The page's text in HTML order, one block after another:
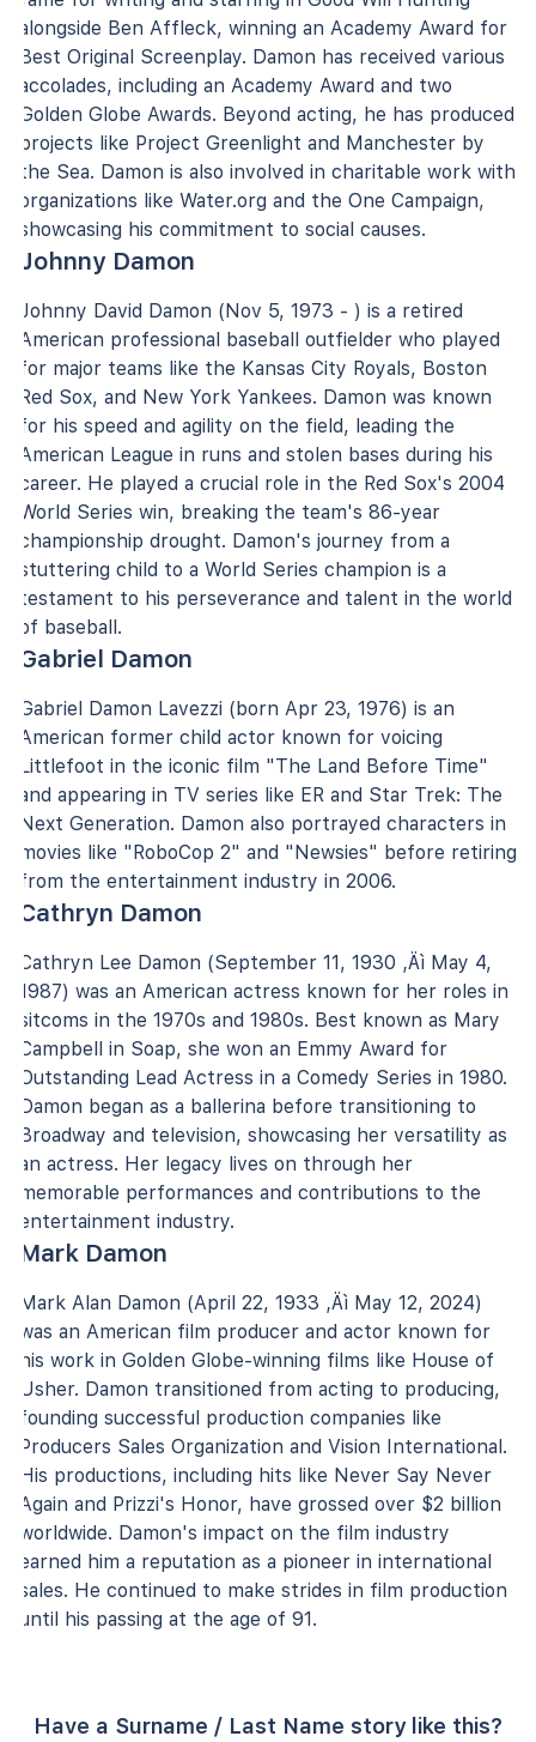
alongside Ben Affleck, winning an Academy Award for
Best Original Screenplay. Damon has received various
accolades, including an Academy Award and two
Golden Globe Awards. Beyond acting, he has produced
projects like Project Greenlight and Manchester by
the Sea. Damon is also involved in charitable work with
organizations like Water.org and the One Campaign,
showcasing his commitment to social causes.
Johnny Damon
Johnny David Damon (Nov 5, 1973 - ) is a retired
American professional baseball outfielder who played
for major teams like the Kansas City Royals, Boston
Red Sox, and New York Yankees. Damon was known
for his speed and agility on the field, leading the
American League in runs and stolen bases during his
career. He played a crucial role in the Red Sox's 2004
World Series win, breaking the team's 86-year
championship drought. Damon's journey from a
stuttering child to a World Series champion is a
testament to his perseverance and talent in the world
of baseball.
Gabriel Damon
Gabriel Damon Lavezzi (born Apr 23, 1976) is an
American former child actor known for voicing
Littlefoot in the iconic film "The Land Before Time"
and appearing in TV series like ER and Star Trek: The
Next Generation. Damon also portrayed characters in
movies like "RoboCop 2" and "Newsies" before retiring
from the entertainment industry in 2006.
Cathryn Damon
Cathryn Lee Damon (September 11, 1930 ‚Äì May 4,
1987) was an American actress known for her roles in
sitcoms in the 1970s and 1980s. Best known as Mary
Campbell in Soap, she won an Emmy Award for
Outstanding Lead Actress in a Comedy Series in 1980.
Damon began as a ballerina before transitioning to
Broadway and television, showcasing her versatility as
an actress. Her legacy lives on through her
memorable performances and contributions to the
entertainment industry.
Mark Damon
Mark Alan Damon (April 22, 1933 ‚Äì May 12, 2024)
was an American film producer and actor known for
his work in Golden Globe-winning films like House of
Usher. Damon transitioned from acting to producing,
founding successful production companies like
Producers Sales Organization and Vision International.
His productions, including hits like Never Say Never
Again and Prizzi's Honor, have grossed over $2 billion
worldwide. Damon's impact on the film industry
earned him a reputation as a pioneer in international
sales. He continued to make strides in film production
until his passing at the age of 91.
Have a Surname / Last Name story like this?